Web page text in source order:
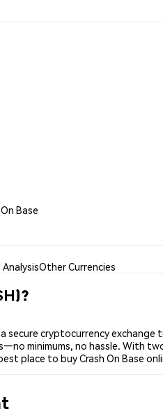
Base
AnalysisOther Currencies
a secure cryptocurrency
minimums, no hassle.
place to buy Crash On Base